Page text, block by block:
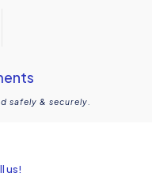
safely & securely.
us!